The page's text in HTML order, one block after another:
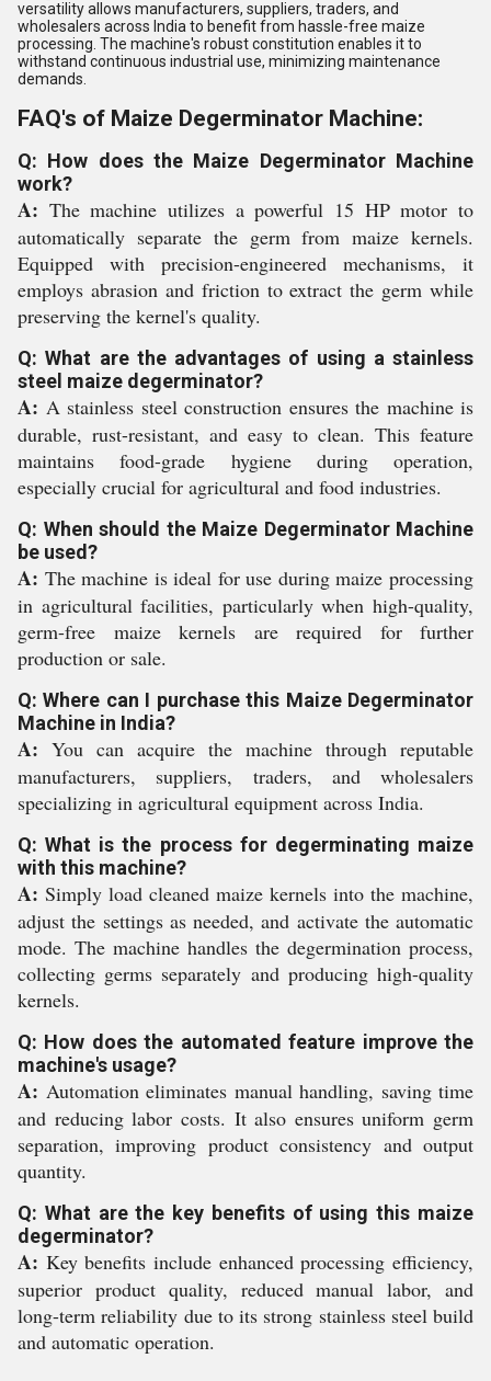
versatility allows manufacturers, suppliers, traders, and
wholesalers across India to benefit from hassle-free maize
processing. The machine's robust constitution enables it to
withstand continuous industrial use, minimizing maintenance
demands.
FAQ's of Maize Degerminator Machine:
Q: How does the Maize Degerminator Machine
work?
A: The machine utilizes a powerful 15 HP motor to
automatically separate the germ from maize kernels.
Equipped with precision-engineered mechanisms, it
employs abrasion and friction to extract the germ while
preserving the kernel's quality.
Q: What are the advantages of using a stainless
steel maize degerminator?
A: A stainless steel construction ensures the machine is
durable, rust-resistant, and easy to clean. This feature
maintains food-grade hygiene during operation,
especially crucial for agricultural and food industries.
Q: When should the Maize Degerminator Machine
be used?
A: The machine is ideal for use during maize processing
in agricultural facilities, particularly when high-quality,
germ-free maize kernels are required for further
production or sale.
Q: Where can I purchase this Maize Degerminator
Machine in India?
A: You can acquire the machine through reputable
manufacturers, suppliers, traders, and wholesalers
specializing in agricultural equipment across India.
Q: What is the process for degerminating maize
with this machine?
A: Simply load cleaned maize kernels into the machine,
adjust the settings as needed, and activate the automatic
mode. The machine handles the degermination process,
collecting germs separately and producing high-quality
kernels.
Q: How does the automated feature improve the
machine's usage?
A: Automation eliminates manual handling, saving time
and reducing labor costs. It also ensures uniform germ
separation, improving product consistency and output
quantity.
Q: What are the key benefits of using this maize
degerminator?
A: Key benefits include enhanced processing efficiency,
superior product quality, reduced manual labor, and
long-term reliability due to its strong stainless steel build
and automatic operation.